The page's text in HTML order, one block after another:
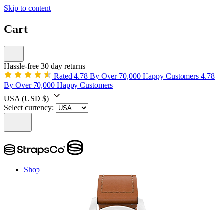
Skip to content
Cart
Hassle-free 30 day returns
Rated 4.78 By Over 70,000 Happy Customers 4.78
By Over 70,000 Happy Customers
USA (USD $)
Select currency:
Shop